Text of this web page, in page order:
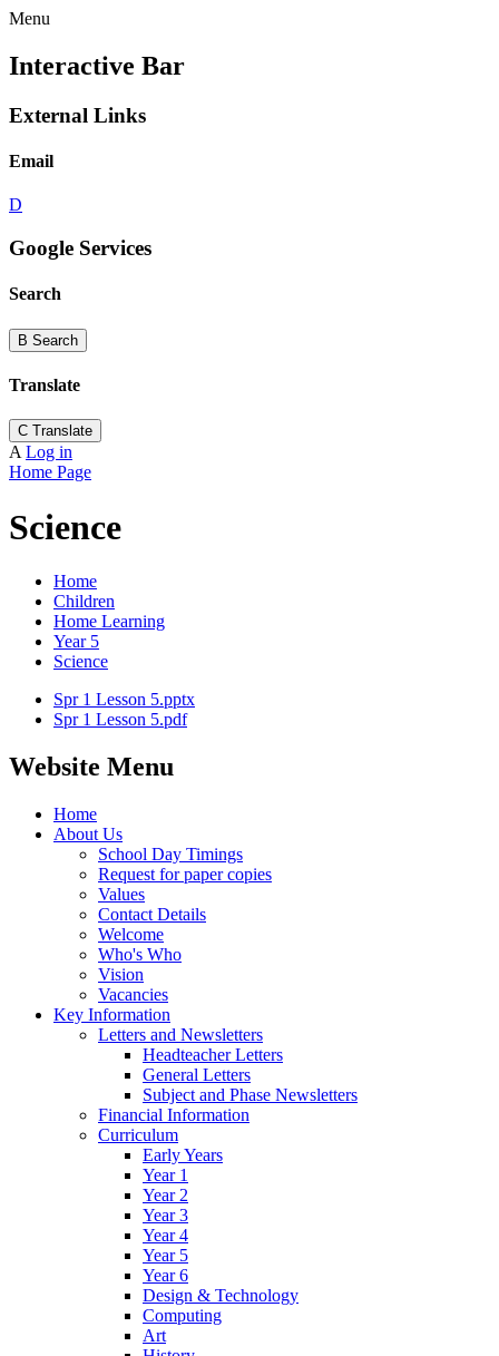
Menu
Interactive Bar
External Links
Email
D
Google Services
Search
B Search
Translate
C Translate
A Log in
Home Page
Science
Home
Children
Home Learning
Year 5
Science
Spr 1 Lesson 5.pptx
Spr 1 Lesson 5.pdf
Website Menu
Home
About Us
School Day Timings
Request for paper copies
Values
Contact Details
Welcome
Who's Who
Vision
Vacancies
Key Information
Letters and Newsletters
Headteacher Letters
General Letters
Subject and Phase Newsletters
Financial Information
Curriculum
Early Years
Year 1
Year 2
Year 3
Year 4
Year 5
Year 6
Design & Technology
Computing
Art